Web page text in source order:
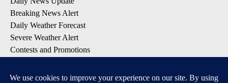
Breaking News Alert
Daily Weather Forecast
Severe Weather Alert
Contests and Promotions